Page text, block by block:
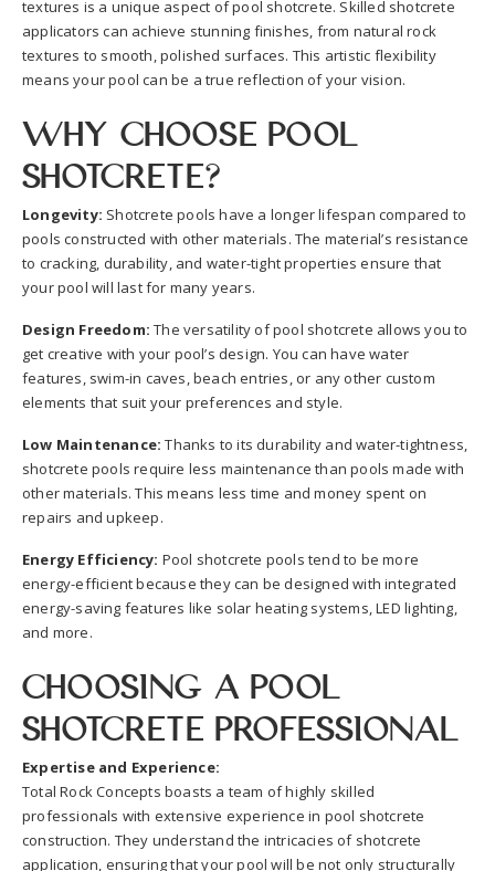
textures is a unique aspect of pool shotcrete. Skilled shotcrete
applicators can achieve stunning finishes, from natural rock
textures to smooth, polished surfaces. This artistic flexibility
means your pool can be a true reflection of your vision.
Why Choose Pool
Shotcrete?
Longevity: Shotcrete pools have a longer lifespan compared to
pools constructed with other materials. The material’s resistance
to cracking, durability, and water-tight properties ensure that
your pool will last for many years.
Design Freedom: The versatility of pool shotcrete allows you to
get creative with your pool’s design. You can have water
features, swim-in caves, beach entries, or any other custom
elements that suit your preferences and style.
Low Maintenance: Thanks to its durability and water-tightness,
shotcrete pools require less maintenance than pools made with
other materials. This means less time and money spent on
repairs and upkeep.
Energy Efficiency: Pool shotcrete pools tend to be more
energy-efficient because they can be designed with integrated
energy-saving features like solar heating systems, LED lighting,
and more.
Choosing a Pool
Shotcrete Professional
Expertise and Experience:
Total Rock Concepts boasts a team of highly skilled
professionals with extensive experience in pool shotcrete
construction. They understand the intricacies of shotcrete
application, ensuring that your pool will be not only structurally